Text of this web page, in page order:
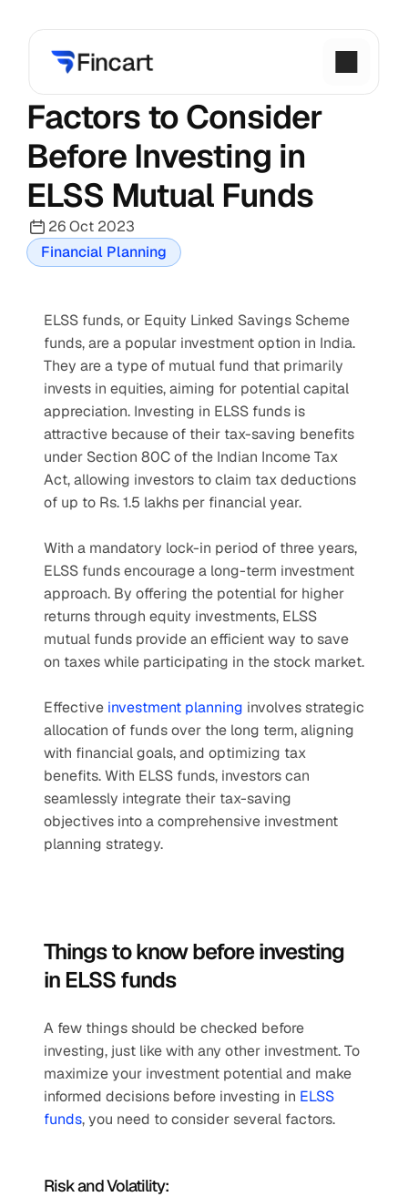
Factors to Consider
Before Investing in
ELSS Mutual Funds
26 Oct 2023
Financial Planning
ELSS funds, or Equity Linked Savings Scheme
funds, are a popular investment option in India.
They are a type of mutual fund that primarily
invests in equities, aiming for potential capital
appreciation. Investing in ELSS funds is
attractive because of their tax-saving benefits
under Section 80C of the Indian Income Tax
Act, allowing investors to claim tax deductions
of up to Rs. 1.5 lakhs per financial year.
With a mandatory lock-in period of three years,
ELSS funds encourage a long-term investment
approach. By offering the potential for higher
returns through equity investments, ELSS
mutual funds provide an efficient way to save
on taxes while participating in the stock market.
Effective investment planning involves strategic
allocation of funds over the long term, aligning
with financial goals, and optimizing tax
benefits. With ELSS funds, investors can
seamlessly integrate their tax-saving
objectives into a comprehensive investment
planning strategy.
Things to know before investing
in ELSS funds
A few things should be checked before
investing, just like with any other investment. To
maximize your investment potential and make
informed decisions before investing in ELSS
funds, you need to consider several factors.
Risk and Volatility: